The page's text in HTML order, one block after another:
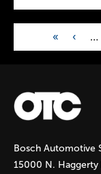
P
a
g
e
« ‹ …
Bosch Automotive
15000 N. Haggerty